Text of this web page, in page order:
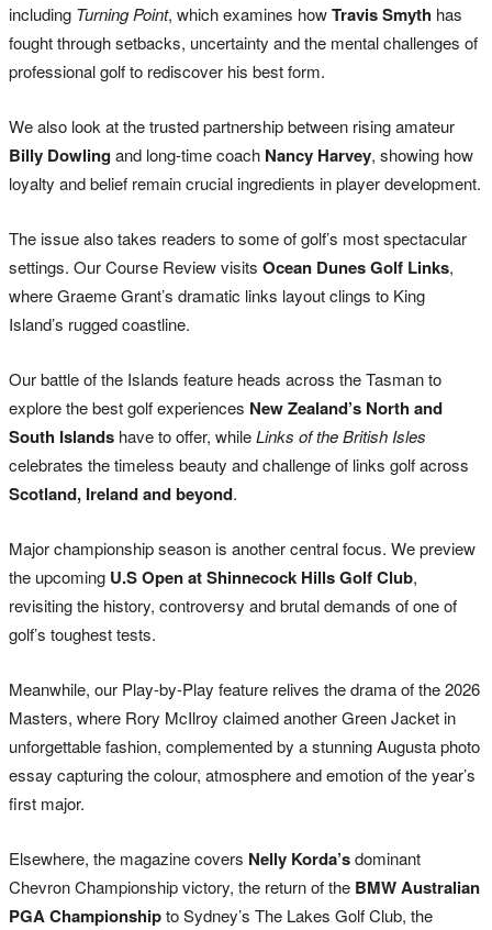
including Turning Point, which examines howTravis Smyth has
fought through setbacks, uncertainty and the mental challenges of
professional golf to rediscover his best form.
We also look at the trusted partnership between rising amateur
Billy Dowlingand long-time coach Nancy Harvey, showing how
loyalty and belief remain crucial ingredients in player development.
The issue also takes readers to some of golf’s most spectacular
settings. Our Course Review visits Ocean Dunes Golf Links,
where Graeme Grant’s dramatic links layout clings to King
Island’s rugged coastline.
Our battle of the Islands feature heads across the Tasman to
explore the best golf experiences New Zealand’s North and
South Islands have to offer, whileLinks of the British Isles
celebrates the timeless beauty and challenge of links golf across
Scotland, Ireland and beyond.
Major championship season is another central focus. We preview
the upcoming U.S Open at Shinnecock Hills Golf Club,
revisiting the history, controversy and brutal demands of one of
golf’s toughest tests.
Meanwhile, our Play-by-Play feature relives the drama of the 2026
Masters, where Rory McIlroy claimed another Green Jacket in
unforgettable fashion, complemented by a stunning Augusta photo
essay capturing the colour, atmosphere and emotion of the year’s
first major.
Elsewhere, the magazine covers Nelly Korda’sdominant
Chevron Championship victory, the return of the BMW Australian
PGA Championshipto Sydney’s The Lakes Golf Club, the